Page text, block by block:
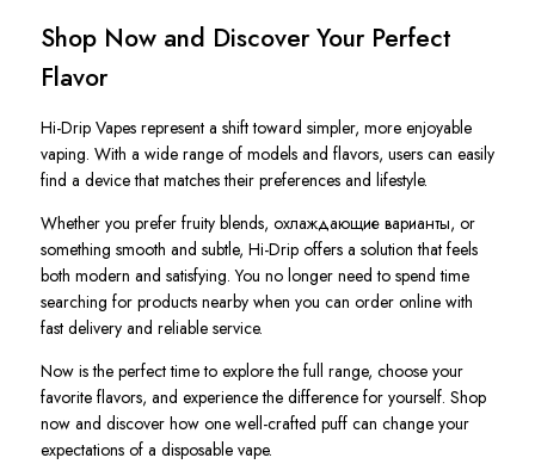
Shop Now and Discover Your Perfect
Flavor
Hi-Drip Vapes represent a shift toward simpler, more enjoyable
vaping. With a wide range of models and flavors, users can easily
find a device that matches their preferences and lifestyle.
Whether you prefer fruity blends, охлаждающие варианты, or
something smooth and subtle, Hi-Drip offers a solution that feels
both modern and satisfying. You no longer need to spend time
searching for products nearby when you can order online with
fast delivery and reliable service.
Now is the perfect time to explore the full range, choose your
favorite flavors, and experience the difference for yourself. Shop
now and discover how one well-crafted puff can change your
expectations of a disposable vape.